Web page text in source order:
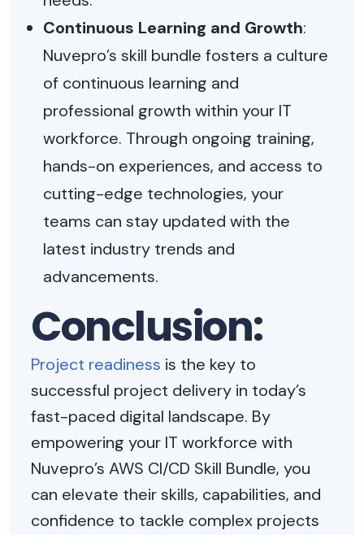
Continuous Learning and Growth:
Nuvepro’s skill bundle fosters a culture
of continuous learning and
professional growth within your IT
workforce. Through ongoing training,
hands-on experiences, and access to
cutting-edge technologies, your
teams can stay updated with the
latest industry trends and
advancements.
Conclusion:
Project readiness is the key to
successful project delivery in today’s
fast-paced digital landscape. By
empowering your IT workforce with
Nuvepro’s AWS CI/CD Skill Bundle, you
can elevate their skills, capabilities, and
confidence to tackle complex projects